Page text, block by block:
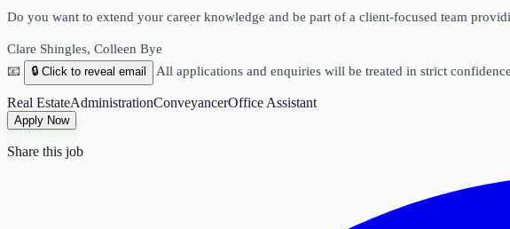
Do you want to extend your career knowledge and be part of a client‑focused team
Clare Shingles, Colleen Bye
📧
🔒 Click to reveal email All applications and enquiries will be treated in strict
Real EstateAdministrationConveyancerOffice Assistant
Apply Now
Share this job